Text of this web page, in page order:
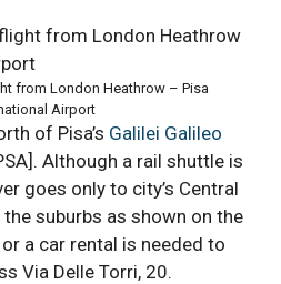
from London Heathrow – Pisa
Airport
of Pisa’s Galilei Galileo
Although a rail shuttle is
goes only to city’s Central
suburbs as shown on the
a car rental is needed to
Via Delle Torri, 20.